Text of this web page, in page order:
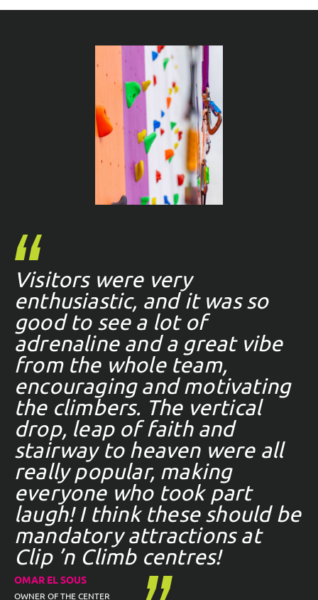
Visitors were very
enthusiastic, and it was so
good to see a lot of
adrenaline and a great vibe
from the whole team,
encouraging and motivating
the climbers. The vertical
drop, leap of faith and
stairway to heaven were all
really popular, making
everyone who took part
laugh! I think these should be
mandatory attractions at
Clip ’n Climb centres!
OMAR EL SOUS
OWNER OF THE CENTER